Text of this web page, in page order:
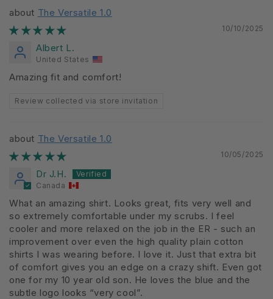
The Versatile 1.0
10/10/2025
Albert L.
United States
Amazing fit and comfort!
Review collected via store invitation
The Versatile 1.0
10/05/2025
Dr J.H.
Canada
What an amazing shirt. Looks great, fits very well and
so extremely comfortable under my scrubs. I feel
cooler and more relaxed on the job in the ER - such an
improvement over even the high quality plain cotton
shirts I was wearing before. I love it. Just that extra bit
of comfort gives you an edge on a crazy shift. Even got
one for my 10 year old son. He loves the blue and the
subtle logo looks “very cool”.